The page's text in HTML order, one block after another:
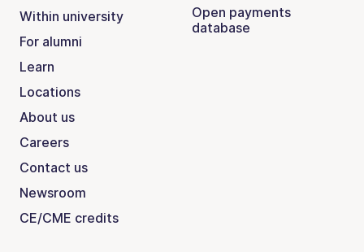
Within university
For alumni
Learn
Locations
About us
Careers
Contact us
Newsroom
CE/CME credits
Open payments
database